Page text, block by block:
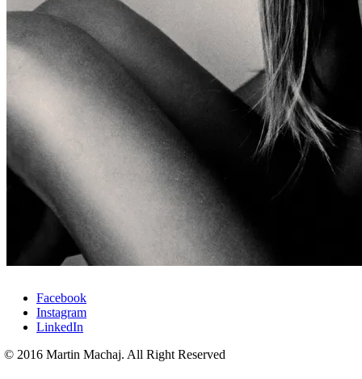
Facebook
Instagram
LinkedIn
© 2016 Martin Machaj. All Right Reserved